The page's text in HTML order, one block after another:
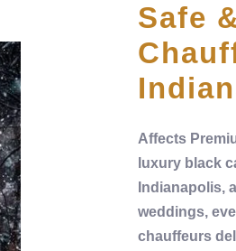
Safe
Affects
luxuryblack
Indianapolis,
weddings,
chauffeurs